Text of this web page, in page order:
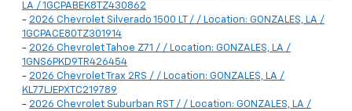
LA / 1GCPABEK8TZ430862
- 2026 Chevrolet Silverado 1500 LT / / Location: GONZALES, LA /
1GCPACE80TZ301914
- 2026 Chevrolet Tahoe Z71 / / Location: GONZALES, LA /
1GNS6PKD9TR426454
- 2026 Chevrolet Trax 2RS / / Location: GONZALES, LA /
KL77LJEPXTC219789
- 2026 Chevrolet Suburban RST / / Location: GONZALES, LA /